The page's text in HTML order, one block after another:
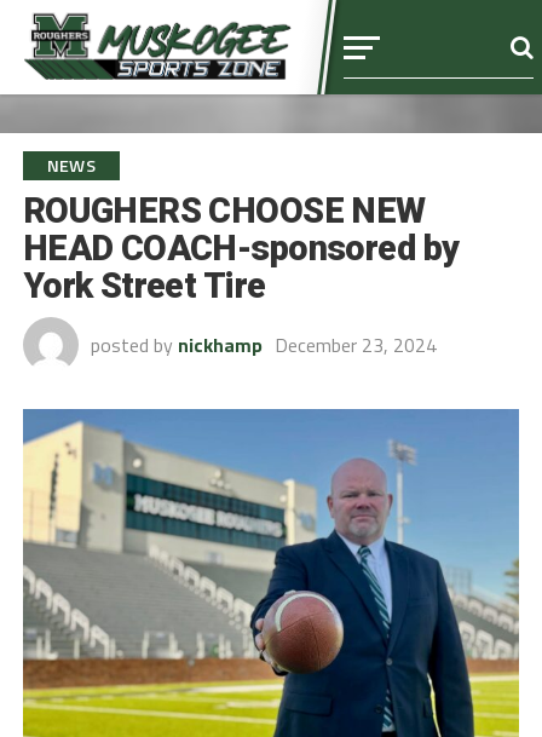
NEWS
ROUGHERS CHOOSE NEW
HEAD COACH-sponsored by
York Street Tire
posted by nickhamp December 23, 2024